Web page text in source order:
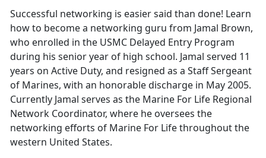
Successful networking is easier said than done! Learn
how to become a networking guru from Jamal Brown,
who enrolled in the USMC Delayed Entry Program
during his senior year of high school. Jamal served 11
years on Active Duty, and resigned as a Staff Sergeant
of Marines, with an honorable discharge in May 2005.
Currently Jamal serves as the Marine For Life Regional
Network Coordinator, where he oversees the
networking efforts of Marine For Life throughout the
western United States.